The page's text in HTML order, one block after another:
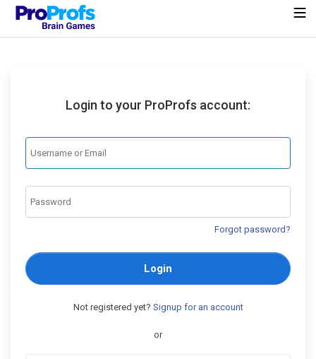
Login to your ProProfs account:
Forgot password?
Login
Not registered yet? Signup for an account
or